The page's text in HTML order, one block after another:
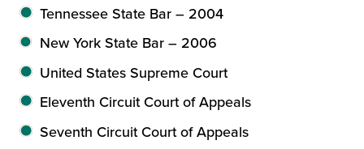
Tennessee State Bar – 2004
New York State Bar – 2006
United States Supreme Court
Eleventh Circuit Court of Appeals
Seventh Circuit Court of Appeals